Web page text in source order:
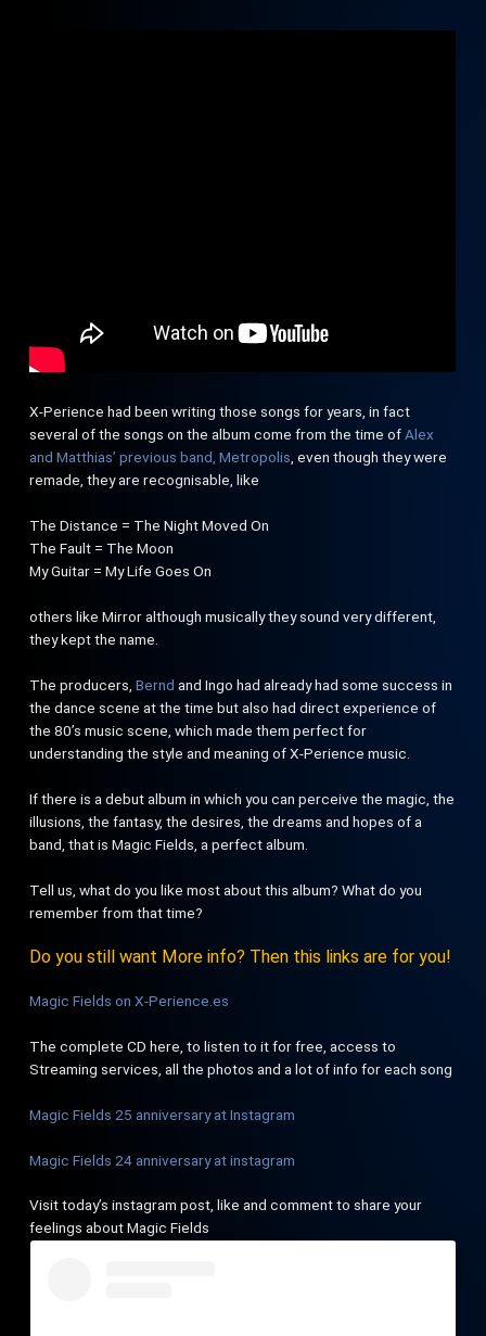
X-Perience had been writing those songs for years, in fact
several of the songs on the album come from the time ofAlex
and Matthias’ previous band, Metropolis , even though they were
remade, they are recognisable, like
The Distance = The Night Moved On
The Fault = The Moon
My Guitar = My Life Goes On
others like Mirror although musically they sound very different,
they kept the name.
The producers,Bernd and Ingo had already had some success in
the dance scene at the time but also had direct experience of
the 80’s music scene, which made them perfect for
understanding the style and meaning of X-Perience music.
If there is a debut album in which you can perceive the magic, the
illusions, the fantasy, the desires, the dreams and hopes of a
band, that is Magic Fields, a perfect album.
Tell us, what do you like most about this album? What do you
remember from that time?
Do you still want More info? Then this links are for you!
Magic Fields on X-Perience.es
The complete CD here, to listen to it for free, access to
Streaming services, all the photos and a lot of info for each song
Magic Fields 25 anniversary at Instagram
Magic Fields 24 anniversary at instagram
Visit today’s instagram post, like and comment to share your
feelings about Magic Fields